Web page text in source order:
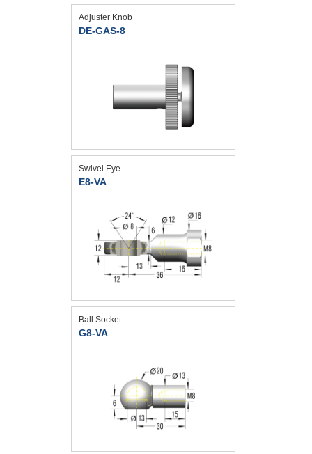
Adjuster Knob
DE-GAS-8
Swivel Eye
E8-VA
Ball Socket
G8-VA